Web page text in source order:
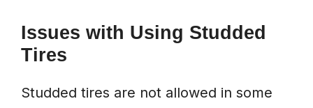
Issues with Using Studded
Tires
Studded tires are not allowed in some